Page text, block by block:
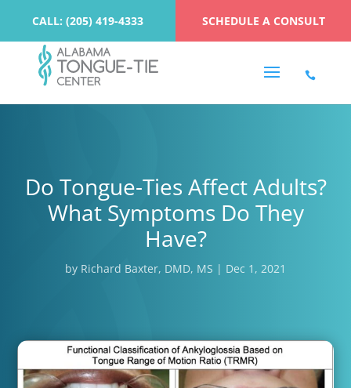
CALL: (205) 419-4333 SCHEDULE A CONSULT
Do Tongue-Ties Affect Adults?
What Symptoms Do They
Have?
by Richard Baxter, DMD, MS | Dec 1, 2021